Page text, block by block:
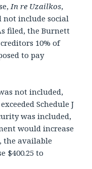
In re Uzailkos,
not include social
filed, the Burnett
10% of
to pay
not included,
Schedule J
was included,
would increase
the available
$400.25 to